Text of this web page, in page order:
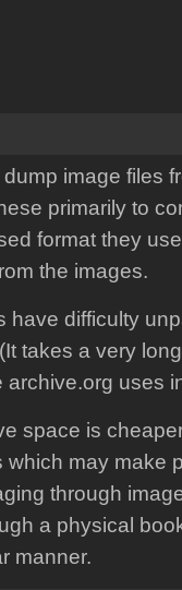
image files
primarily to
format they
the images.
have difficulty
takes a very
uses
space is
may make
through
a physical
manner.